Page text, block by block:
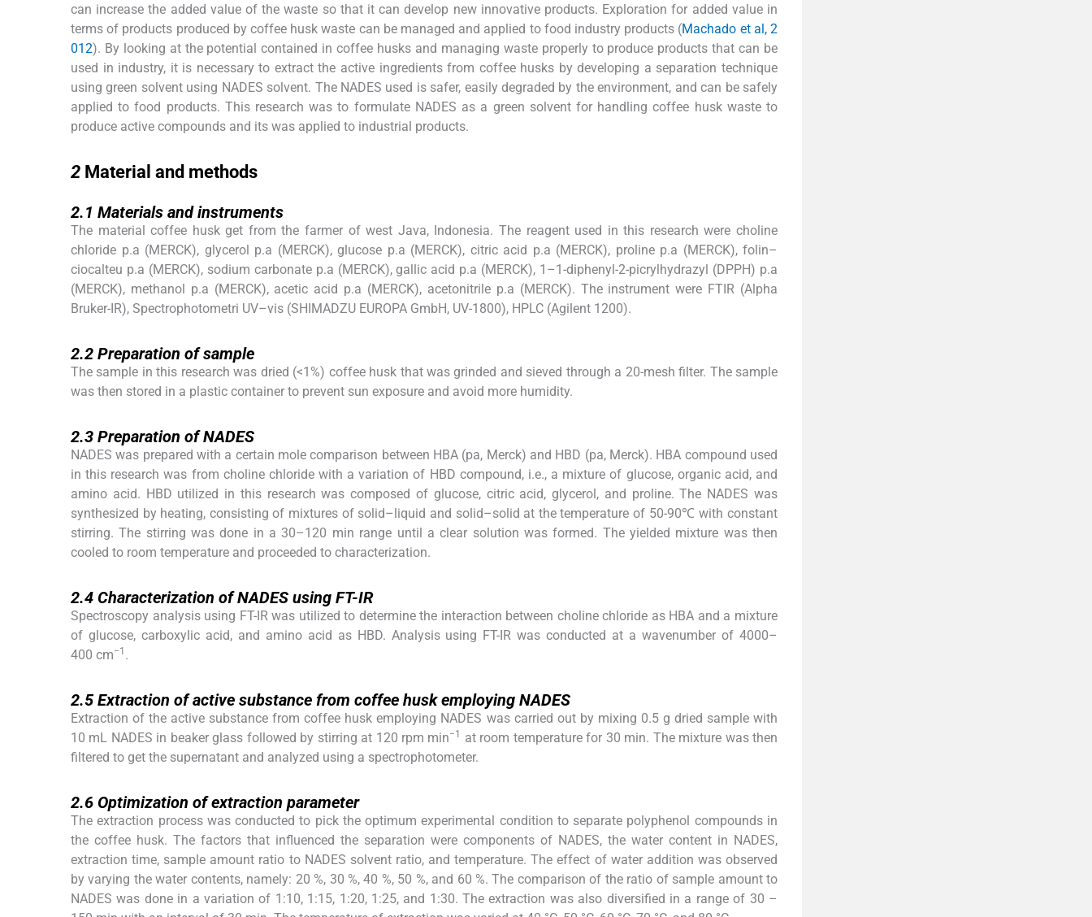
can increase the added value of the waste so that it can develop new innovative products. Exploration for added value in
terms of products produced by coffee husk waste can be managed and applied to food industry products (Machado et al, 2
012). By looking at the potential contained in coffee husks and managing waste properly to produce products that can be
used in industry, it is necessary to extract the active ingredients from coffee husks by developing a separation technique
using green solvent using NADES solvent. The NADES used is safer, easily degraded by the environment, and can be safely
applied to food products. This research was to formulate NADES as a green solvent for handling coffee husk waste to
produce active compounds and its was applied to industrial products.
2 Material and methods
2.1 Materials and instruments
The material coffee husk get from the farmer of west Java, Indonesia. The reagent used in this research were choline
chloride p.a (MERCK), glycerol p.a (MERCK), glucose p.a (MERCK), citric acid p.a (MERCK), proline p.a (MERCK), folin–
ciocalteu p.a (MERCK), sodium carbonate p.a (MERCK), gallic acid p.a (MERCK), 1–1-diphenyl-2-picrylhydrazyl (DPPH) p.a
(MERCK), methanol p.a (MERCK), acetic acid p.a (MERCK), acetonitrile p.a (MERCK). The instrument were FTIR (Alpha
Bruker-IR), Spectrophotometri UV–vis (SHIMADZU EUROPA GmbH, UV-1800), HPLC (Agilent 1200).
2.2 Preparation of sample
The sample in this research was dried (<1%) coffee husk that was grinded and sieved through a 20-mesh filter. The sample
was then stored in a plastic container to prevent sun exposure and avoid more humidity.
2.3 Preparation of NADES
NADES was prepared with a certain mole comparison between HBA (pa, Merck) and HBD (pa, Merck). HBA compound used
in this research was from choline chloride with a variation of HBD compound, i.e., a mixture of glucose, organic acid, and
amino acid. HBD utilized in this research was composed of glucose, citric acid, glycerol, and proline. The NADES was
synthesized by heating, consisting of mixtures of solid–liquid and solid–solid at the temperature of 50-90℃ with constant
stirring. The stirring was done in a 30–120 min range until a clear solution was formed. The yielded mixture was then
cooled to room temperature and proceeded to characterization.
2.4 Characterization of NADES using FT-IR
Spectroscopy analysis using FT-IR was utilized to determine the interaction between choline chloride as HBA and a mixture
of glucose, carboxylic acid, and amino acid as HBD. Analysis using FT-IR was conducted at a wavenumber of 4000–
400 cm−1 .
2.5Extraction of active substance from coffee husk employing NADES
Extraction of the active substance from coffee husk employing NADES was carried out by mixing 0.5 g dried sample with
10 mL NADES in beaker glass followed by stirring at 120 rpm min−1 at room temperature for 30 min. The mixture was then
filtered to get the supernatant and analyzed using a spectrophotometer.
2.6 Optimization of extraction parameter
The extraction process was conducted to pick the optimum experimental condition to separate polyphenol compounds in
the coffee husk. The factors that influenced the separation were components of NADES, the water content in NADES,
extraction time, sample amount ratio to NADES solvent ratio, and temperature. The effect of water addition was observed
by varying the water contents, namely: 20 %, 30 %, 40 %, 50 %, and 60 %. The comparison of the ratio of sample amount to
NADES was done in a variation of 1:10, 1:15, 1:20, 1:25, and 1:30. The extraction was also diversified in a range of 30 –